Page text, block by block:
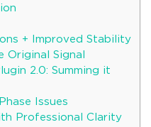
+ Improved Stability
Original Signal
2.0: Summing it
Issues
Professional Clarity